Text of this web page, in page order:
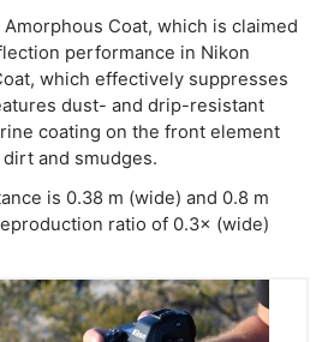
Coat, which is claimed
performance in Nikon
which effectively suppresses
dust- and drip-resistant
coating on the front element
and smudges.
is 0.38 m (wide) and 0.8 m
ratio of 0.3× (wide)